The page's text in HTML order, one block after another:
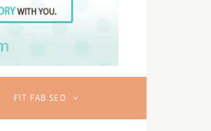
FIT FAB SEO